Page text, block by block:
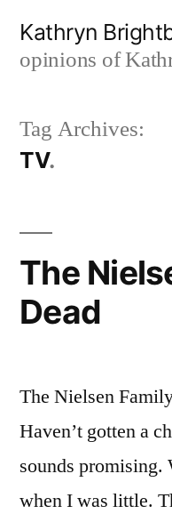
Kathryn
opinions of
Tag Archives:
TV
The
Dead
The Nielsen
Haven’t gotten a
sounds promising.
when I was little.